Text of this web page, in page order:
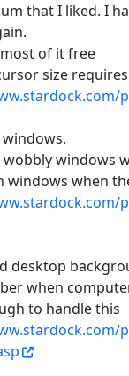
that I liked. I
of it free
size
wobbly windows
windows when
desktop
when
to handle this